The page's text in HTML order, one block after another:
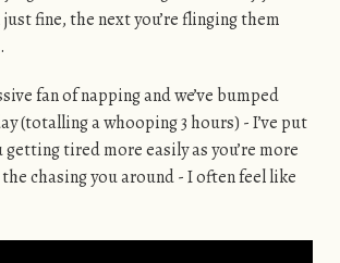
fine, the next you’re flinging them
fan of napping and we’ve bumped
(totalling a whooping 3 hours) - I’ve put
tired more easily as you’re more
chasing you around - I often feel like